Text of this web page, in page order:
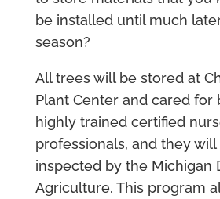
be installed until much
season?
All trees will be stored at
Plant Center and cared for
highly trained certified
professionals, and they
inspected by the Michigan
Agriculture. This program